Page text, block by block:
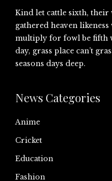
Kind let cattle sixth, their
gathered heaven
multiply for fowl be fifth
day, grass place can’t
seasons days deep.
News Categories
Anime
Cricket
Education
Fashion